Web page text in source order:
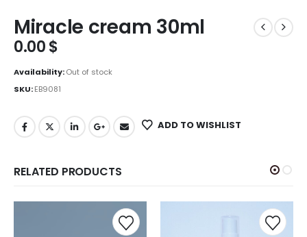
Miracle cream 30ml
0.00$
Availability:Out of stock
SKU:EB9081
ADD TO WISHLIST
RELATED PRODUCTS